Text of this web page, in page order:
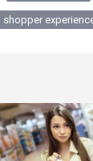
shopper